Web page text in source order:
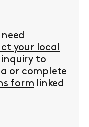
your local
to
or complete
form linked